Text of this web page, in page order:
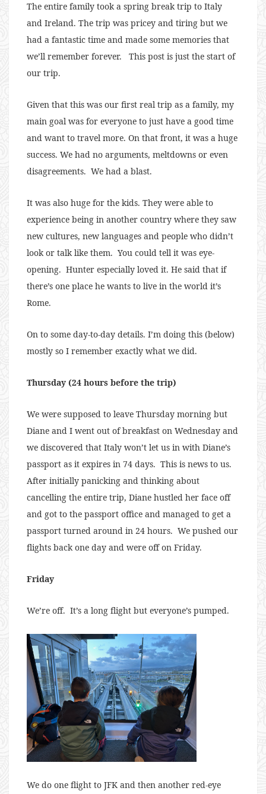
The entire family took a spring break trip to Italy
and Ireland. The trip was pricey and tiring but we
had a fantastic time and made some memories that
we’ll remember forever. This post is just the start of
our trip.
Given that this was our first real trip as a family, my
main goal was for everyone to just have a good time
and want to travel more. On that front, it was a huge
success. We had no arguments, meltdowns or even
disagreements. We had a blast.
It was also huge for the kids. They were able to
experience being in another country where they saw
new cultures, new languages and people who didn’t
look or talk like them. You could tell it was eye-
opening. Hunter especially loved it. He said that if
there’s one place he wants to live in the world it’s
Rome.
On to some day-to-day details. I’m doing this (below)
mostly so I remember exactly what we did.
Thursday (24 hours before the trip)
We were supposed to leave Thursday morning but
Diane and I went out of breakfast on Wednesday and
we discovered that Italy won’t let us in with Diane’s
passport as it expires in 74 days. This is news to us.
After initially panicking and thinking about
cancelling the entire trip, Diane hustled her face off
and got to the passport office and managed to get a
passport turned around in 24 hours. We pushed our
flights back one day and were off on Friday.
Friday
We’re off. It’s a long flight but everyone’s pumped.
We do one flight to JFK and then another red-eye